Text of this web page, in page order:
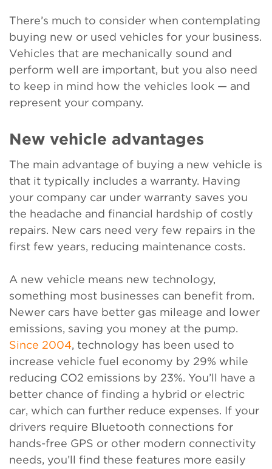
There’s much to consider when contemplating
buying new or used vehicles for your business.
Vehicles that are mechanically sound and
perform well are important, but you also need
to keep in mind how the vehicles look — and
represent your company.
New vehicle advantages
The main advantage of buying a new vehicle is
that it typically includes a warranty. Having
your company car under warranty saves you
the headache and financial hardship of costly
repairs. New cars need very few repairs in the
first few years, reducing maintenance costs.
A new vehicle means new technology,
something most businesses can benefit from.
Newer cars have better gas mileage and lower
emissions, saving you money at the pump.
Since 2004, technology has been used to
increase vehicle fuel economy by 29% while
reducing CO2 emissions by 23%. You’ll have a
better chance of finding a hybrid or electric
car, which can further reduce expenses. If your
drivers require Bluetooth connections for
hands-free GPS or other modern connectivity
needs, you’ll find these features more easily